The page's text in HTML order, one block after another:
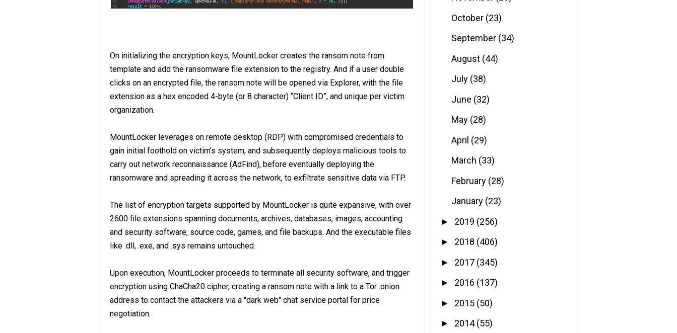
On initializing the encryption keys, MountLocker creates the ransom note from
template and add the ransomware file extension to the registry. And if a user double
clicks on an encrypted file, the ransom note will be opened via Explorer, with the file
extension as a hex encoded 4-byte (or 8 character) “Client ID”, and unique per victim
organization.
MountLocker leverages on remote desktop (RDP) with compromised credentials to
gain initial foothold on victim's system, and subsequently deploys malicious tools to
carry out network reconnaissance (AdFind), before eventually deploying the
ransomware and spreading it across the network, to exfiltrate sensitive data via FTP.
The list of encryption targets supported by MountLocker is quite expansive, with over
2600 file extensions spanning documents, archives, databases, images, accounting
and security software, source code, games, and file backups. And the executable files
like .dll, .exe, and .sys remains untouched.
Upon execution, MountLocker proceeds to terminate all security software, and trigger
encryption using ChaCha20 cipher, creating a ransom note with a link to a Tor .onion
address to contact the attackers via a "dark web" chat service portal for price
negotiation.
October (23)
September (34)
August (44)
July (38)
June (32)
May (28)
April (29)
March (33)
February (28)
January (23)
► 2019 (256)
► 2018 (406)
► 2017 (345)
► 2016 (137)
► 2015 (50)
► 2014(55)